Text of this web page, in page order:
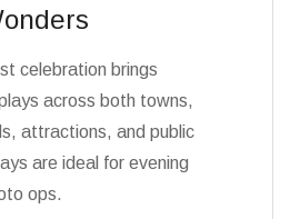
celebration brings
across both towns,
attractions, and public
are ideal for evening
ops.